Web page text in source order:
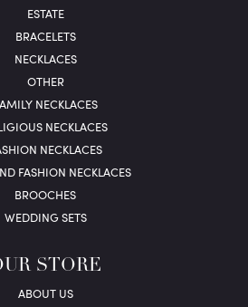
ESTATE
BRACELETS
NECKLACES
OTHER
NECKLACES
NECKLACES
NECKLACES
FASHION NECKLACES
BROOCHES
WEDDING SETS
STORE
ABOUT US